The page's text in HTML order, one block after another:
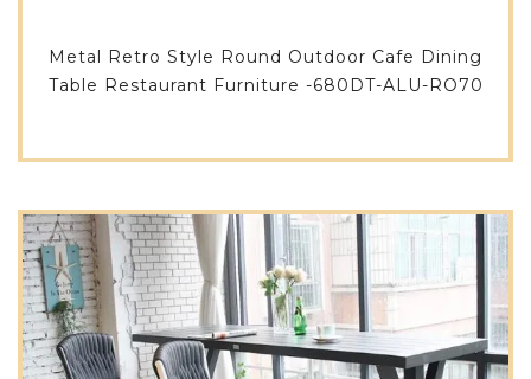
Metal Retro Style Round Outdoor Cafe Dining
Table Restaurant Furniture -680DT-ALU-RO70